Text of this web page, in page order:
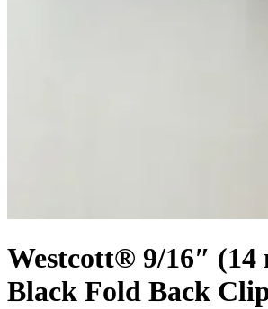
Westcott® 9/16″ (14
Black Fold Back